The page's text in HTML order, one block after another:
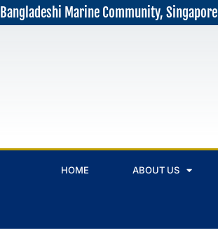
Bangladeshi Marine Community, Singapore
HOME ABOUT US